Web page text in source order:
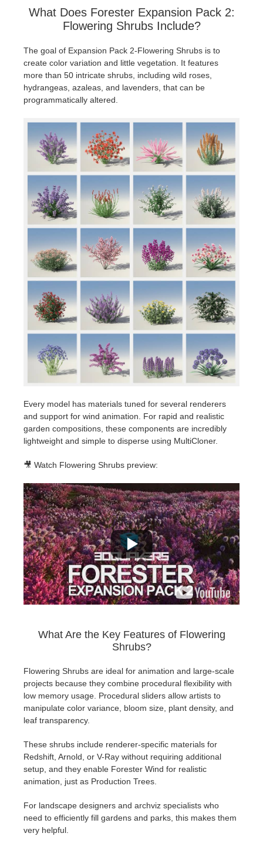
What Does Forester Expansion Pack 2:
Flowering Shrubs Include?
The goal of Expansion Pack 2-Flowering Shrubs is to
create color variation and little vegetation. It features
more than 50 intricate shrubs, including wild roses,
hydrangeas, azaleas, and lavenders, that can be
programmatically altered.
Every model has materials tuned for several renderers
and support for wind animation. For rapid and realistic
garden compositions, these components are incredibly
lightweight and simple to disperse using MultiCloner.
🎥 Watch Flowering Shrubs preview:
What Are the Key Features of Flowering
Shrubs?
Flowering Shrubs are ideal for animation and large-scale
projects because they combine procedural flexibility with
low memory usage. Procedural sliders allow artists to
manipulate color variance, bloom size, plant density, and
leaf transparency.
These shrubs include renderer-specific materials for
Redshift, Arnold, or V-Ray without requiring additional
setup, and they enable Forester Wind for realistic
animation, just as Production Trees.
For landscape designers and archviz specialists who
need to efficiently fill gardens and parks, this makes them
very helpful.